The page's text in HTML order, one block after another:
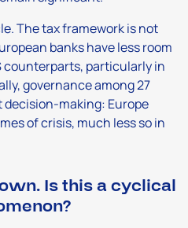
The tax framework is not
banks have less room
particularly in
governance among 27
making: Europe
of crisis, much less so in
Is this a cyclical